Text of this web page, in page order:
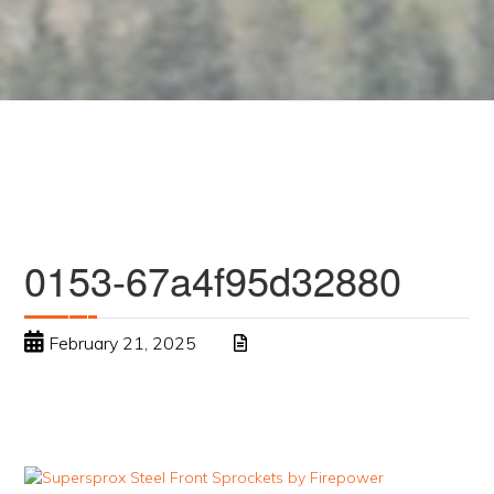
0153-67a4f95d32880
February 21, 2025